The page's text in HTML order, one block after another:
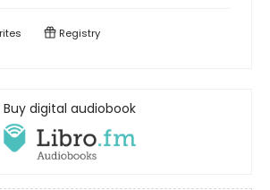
Registry
Buy digital audiobook